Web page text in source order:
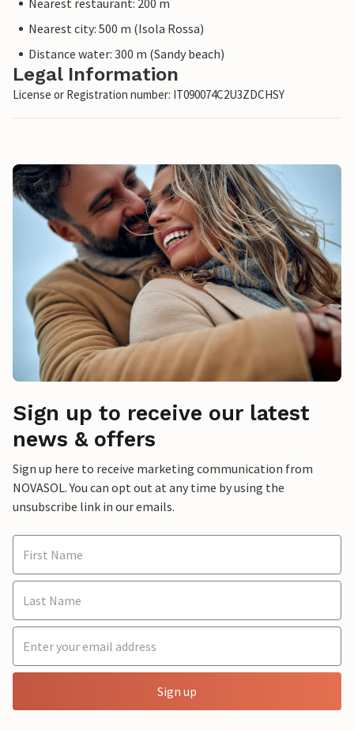
Nearest restaurant: 200 m
Nearest city: 500 m (Isola Rossa)
Distance water: 300 m (Sandy beach)
Legal Information
License or Registration number: IT090074C2U3ZDCHSY
Sign up to receive our latest
news & offers
Sign up here to receive marketing communication from
NOVASOL. You can opt out at any time by using the
unsubscribe link in our emails.
Sign up